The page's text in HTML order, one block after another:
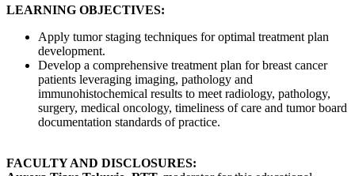
LEARNING OBJECTIVES:
Apply tumor staging techniques for optimal treatment plan
development.
Develop a comprehensive treatment plan for breast cancer
patients leveraging imaging, pathology and
immunohistochemical results to meet radiology, pathology,
surgery, medical oncology, timeliness of care and tumor board
documentation standards of practice.
FACULTY AND DISCLOSURES: